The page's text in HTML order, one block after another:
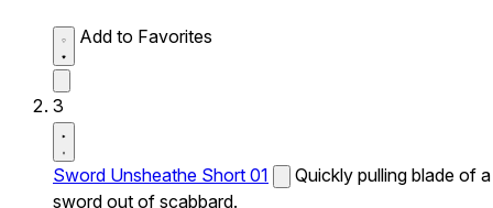
Add to Favorites
3
Sword Unsheathe Short 01
Quickly pulling blade of a
sword out of scabbard.